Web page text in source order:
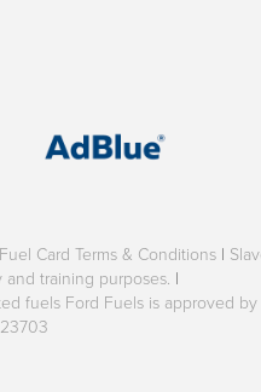
Fuel Card Terms & Conditions |
and training purposes. |
fuels Ford Fuels is approved